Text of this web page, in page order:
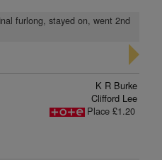
furlong, stayed on, went 2nd
K R Burke
Clifford Lee
Place £1.20